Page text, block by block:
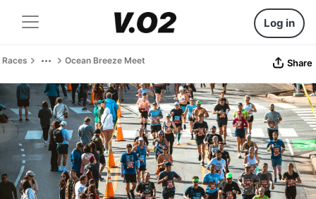
Log in
Races Ocean Breeze Meet Share